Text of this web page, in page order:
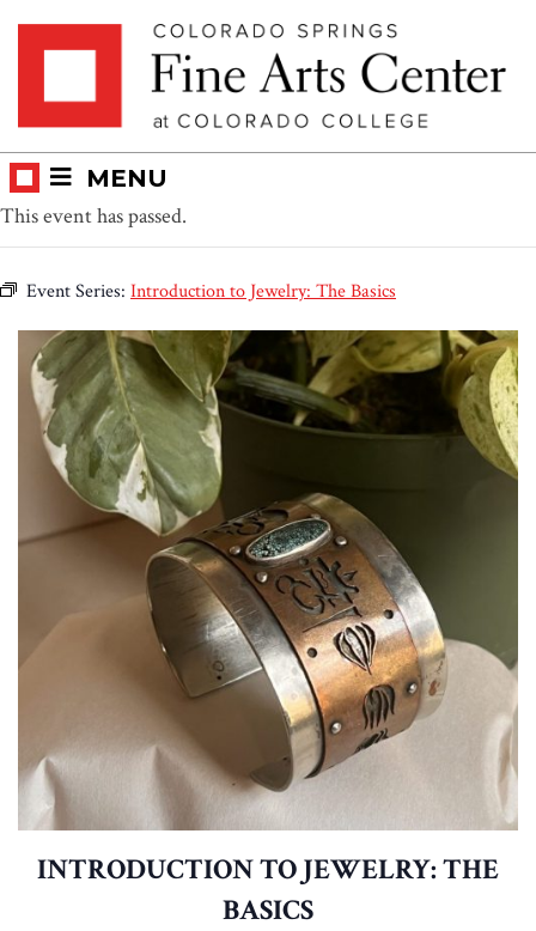
MENU
This event has passed.
Event Series: Introduction to Jewelry: The Basics
INTRODUCTION TO JEWELRY: THE
BASICS